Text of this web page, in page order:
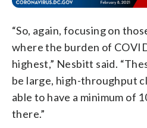
“So, again, focusing on
where the burden of
highest,” Nesbitt said.
be large, high-throughput
able to have a minimum of
there.”